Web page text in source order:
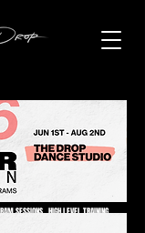
SESSIONS . HIGH LEVEL TRAINING